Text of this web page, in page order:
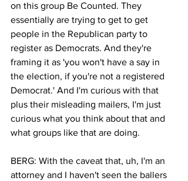
on this group Be Counted. They
essentially are trying to get to get
people in the Republican party to
register as Democrats. And they're
framing it as 'you won't have a say in
the election, if you're not a registered
Democrat.' And I'm curious with that
plus their misleading mailers, I'm just
curious what you think about that and
what groups like that are doing.
BERG: With the caveat that, uh, I'm an
attorney and I haven't seen the ballers